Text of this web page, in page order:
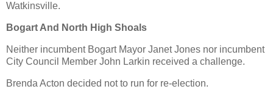
Watkinsville.
Bogart And North High Shoals
Neither incumbent Bogart Mayor Janet Jones nor incumbent
City Council Member John Larkin received a challenge.
Brenda Acton decided not to run for re-election.